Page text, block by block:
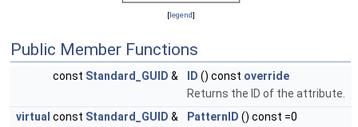
[legend]
Public Member Functions
const Standard_GUID & ID () const override
Returns the ID of the attribute.
virtual const Standard_GUID & PatternID () const =0